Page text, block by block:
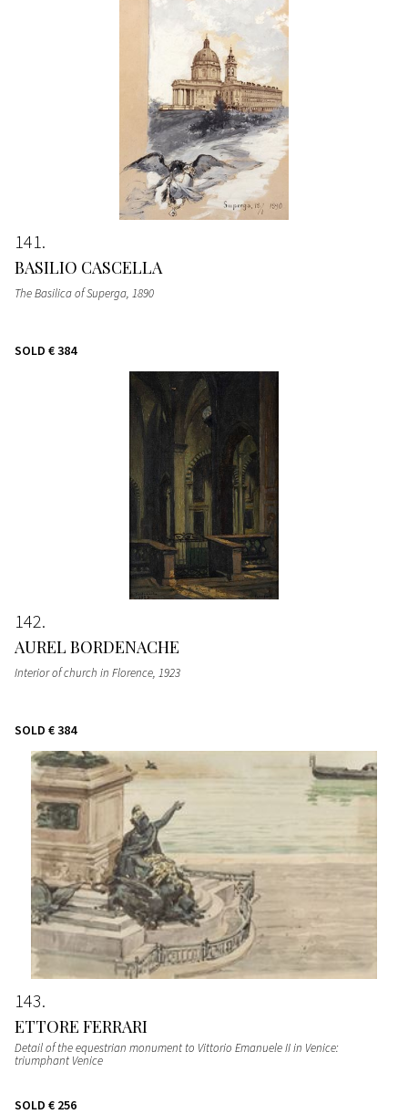
141
BASILIO CASCELLA
The Basilica of Superga, 1890
SOLD € 384
142
AUREL BORDENACHE
Interior of church in Florence, 1923
SOLD € 384
143
ETTORE FERRARI
Detail of the equestrian monument to Vittorio Emanuele II in Venice:
triumphant Venice
SOLD € 256